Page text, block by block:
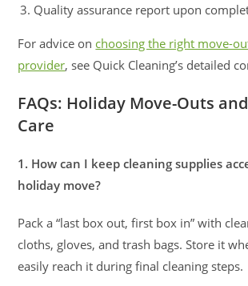
Quality assurance report upon
For advice on choosing the right move-
provider, see Quick Cleaning’s detailed
FAQs: Holiday Move-Outs
Care
1. How can I keep cleaning supplies
holiday move?
Pack a “last box out, first box in” with
cloths, gloves, and trash bags. Store it
easily reach it during final cleaning steps.